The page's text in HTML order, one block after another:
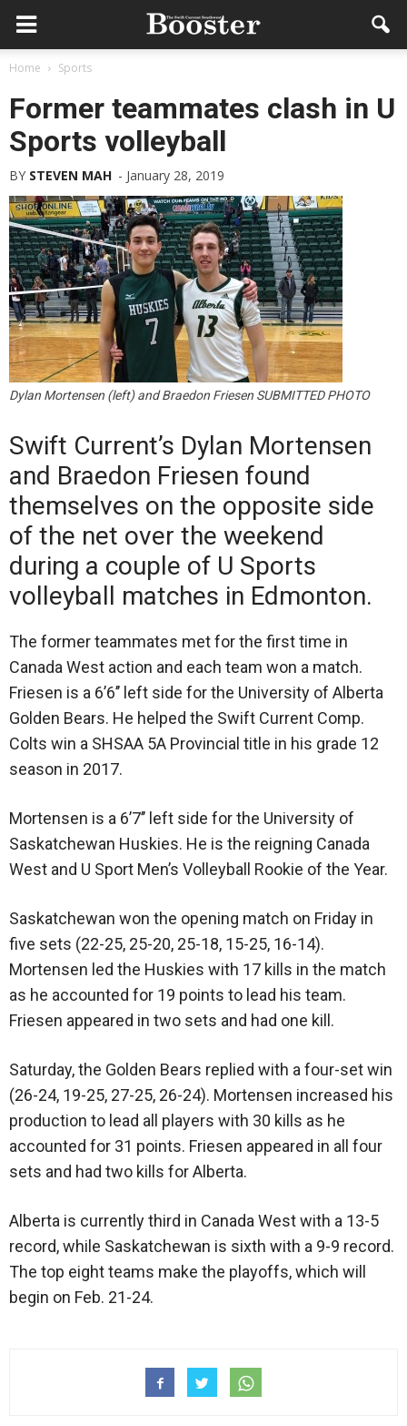
Home Sports
Former teammates clash in U
Sports volleyball
BY STEVEN MAH - January 28, 2019
Dylan Mortensen (left) and Braedon Friesen SUBMITTED PHOTO
Swift Current’s Dylan Mortensen
and Braedon Friesen found
themselves on the opposite side
of the net over the weekend
during a couple of U Sports
volleyball matches in Edmonton.
The former teammates met for the first time in
Canada West action and each team won a match.
Friesen is a 6’6’’ left side for the University of Alberta
Golden Bears. He helped the Swift Current Comp.
Colts win a SHSAA 5A Provincial title in his grade 12
season in 2017.
Mortensen is a 6’7’’ left side for the University of
Saskatchewan Huskies. He is the reigning Canada
West and U Sport Men’s Volleyball Rookie of the Year.
Saskatchewan won the opening match on Friday in
five sets (22-25, 25-20, 25-18, 15-25, 16-14).
Mortensen led the Huskies with 17 kills in the match
as he accounted for 19 points to lead his team.
Friesen appeared in two sets and had one kill.
Saturday, the Golden Bears replied with a four-set win
(26-24, 19-25, 27-25, 26-24). Mortensen increased his
production to lead all players with 30 kills as he
accounted for 31 points. Friesen appeared in all four
sets and had two kills for Alberta.
Alberta is currently third in Canada West with a 13-5
record, while Saskatchewan is sixth with a 9-9 record.
The top eight teams make the playoffs, which will
begin on Feb. 21-24.